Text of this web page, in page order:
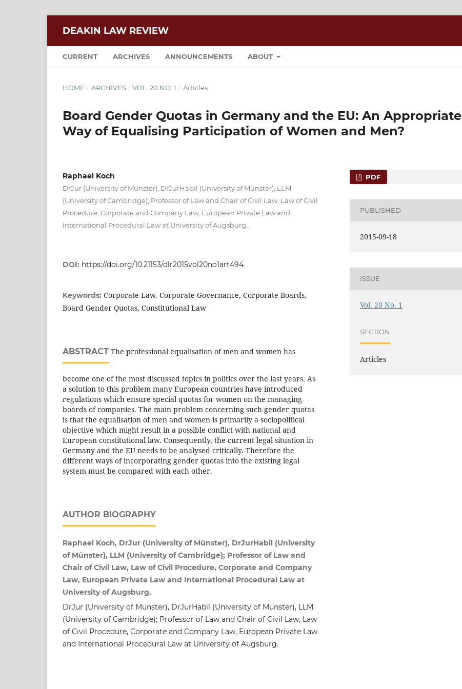
DEAKIN LAW REVIEW
CURRENT ARCHIVES ANNOUNCEMENTS ABOUT
HOME / ARCHIVES / VOL. 20 NO. 1 / Articles
Board Gender Quotas in Germany and the EU: An Appropriate
Way of Equalising Participation of Women and Men?
Raphael Koch
DrJur (University of Münster), DrJurHabil (University of Münster), LLM
(University of Cambridge); Professor of Law and Chair of Civil Law, Law of Civil
Procedure, Corporate and Company Law, European Private Law and
International Procedural Law at University of Augsburg.
DOI: https://doi.org/10.21153/dlr2015vol20no1art494
Keywords: Corporate Law. Corporate Governance, Corporate Boards,
Board Gender Quotas, Constitutional Law
ABSTRACT The professional equalisation of men and women has
become one of the most discussed topics in politics over the last years. As
a solution to this problem many European countries have introduced
regulations which ensure special quotas for women on the managing
boards of companies. The main problem concerning such gender quotas
is that the equalisation of men and women is primarily a sociopolitical
objective which might result in a possible conflict with national and
European constitutional law. Consequently, the current legal situation in
Germany and the EU needs to be analysed critically. Therefore the
different ways of incorporating gender quotas into the existing legal
system must be compared with each other.
AUTHOR BIOGRAPHY
Raphael Koch, DrJur (University of Münster), DrJurHabil (University
of Münster), LLM (University of Cambridge); Professor of Law and
Chair of Civil Law, Law of Civil Procedure, Corporate and Company
Law, European Private Law and International Procedural Law at
University of Augsburg.
DrJur (University of Münster), DrJurHabil (University of Münster), LLM
(University of Cambridge); Professor of Law and Chair of Civil Law, Law
of Civil Procedure, Corporate and Company Law, European Private Law
and International Procedural Law at University of Augsburg.
PDF
PUBLISHED
2015-09-18
ISSUE
Vol. 20 No. 1
SECTION
Articles